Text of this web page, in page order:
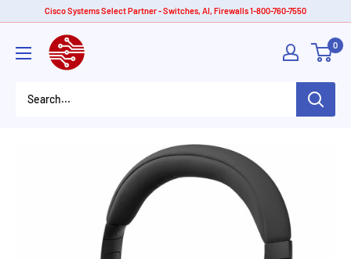
content
Cisco Systems Select Partner - Switches, AI, Firewalls 1-800-760-7550
American
Tech
0